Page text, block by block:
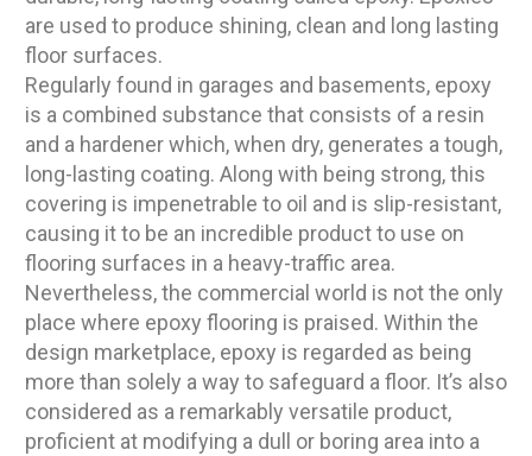
are used to produce shining, clean and long lasting
floor surfaces.
Regularly found in garages and basements, epoxy
is a combined substance that consists of a resin
and a hardener which, when dry, generates a tough,
long-lasting coating. Along with being strong, this
covering is impenetrable to oil and is slip-resistant,
causing it to be an incredible product to use on
flooring surfaces in a heavy-traffic area.
Nevertheless, the commercial world is not the only
place where epoxy flooring is praised. Within the
design marketplace, epoxy is regarded as being
more than solely a way to safeguard a floor. It’s also
considered as a remarkably versatile product,
proficient at modifying a dull or boring area into a